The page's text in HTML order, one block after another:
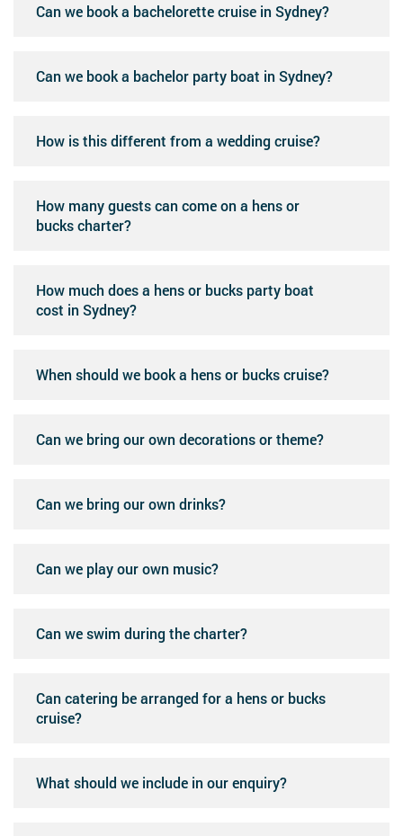
Can we book a bachelorette cruise in Sydney?
Can we book a bachelor party boat in Sydney?
How is this different from a wedding cruise?
How many guests can come on a hens or
bucks charter?
How much does a hens or bucks party boat
cost in Sydney?
When should we book a hens or bucks cruise?
Can we bring our own decorations or theme?
Can we bring our own drinks?
Can we play our own music?
Can we swim during the charter?
Can catering be arranged for a hens or bucks
cruise?
What should we include in our enquiry?